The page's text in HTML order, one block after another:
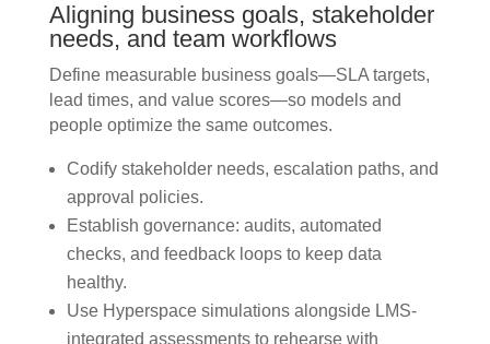
Aligning business goals, stakeholder
needs, and team workflows
Define measurable business goals—SLA targets,
lead times, and value scores—so models and
people optimize the same outcomes.
Codify stakeholder needs, escalation paths, and
approval policies.
Establish governance: audits, automated
checks, and feedback loops to keep data
healthy.
Use Hyperspace simulations alongside LMS-
integrated assessments to rehearse with